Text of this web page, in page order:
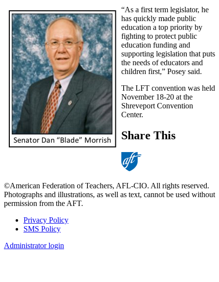
“As a first term legislator, he
has quickly made public
education a top priority by
fighting to protect public
education funding and
supporting legislation that puts
the needs of educators and
children first,” Posey said.
The LFT convention was held
November 18-20 at the
Shreveport Convention
Center.
Share This
©American Federation of Teachers, AFL-CIO. All rights reserved.
Photographs and illustrations, as well as text, cannot be used without
permission from the AFT.
Footer
Privacy Policy
SMS Policy
Administrator login